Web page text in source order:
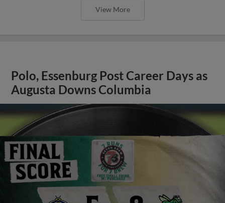
View More
Polo, Essenburg Post Career Days as
Augusta Downs Columbia